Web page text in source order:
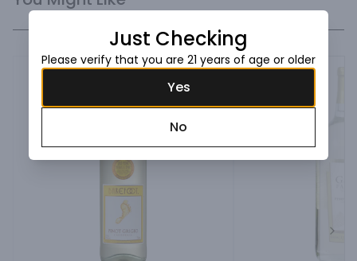
Just Checking
Please verify that you are 21 years of age or older
Yes
No